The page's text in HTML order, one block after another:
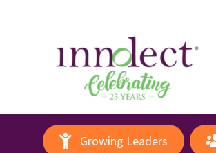
Growing Leaders